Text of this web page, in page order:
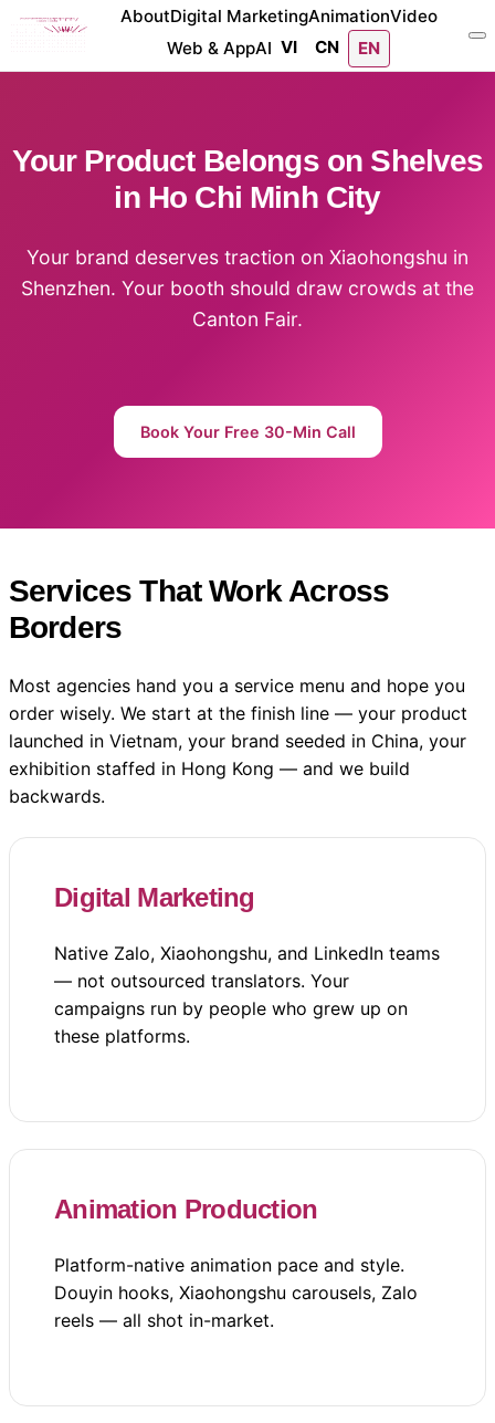
AboutDigital MarketingAnimationVideo
Web & AppAI VI CN EN
Your Product Belongs on Shelves
in Ho Chi Minh City
Your brand deserves traction on Xiaohongshu in
Shenzhen. Your booth should draw crowds at the
Canton Fair.
Book Your Free 30-Min Call
Services That Work Across
Borders
Most agencies hand you a service menu and hope you
order wisely. We start at the finish line — your product
launched in Vietnam, your brand seeded in China, your
exhibition staffed in Hong Kong — and we build
backwards.
Digital Marketing
Native Zalo, Xiaohongshu, and LinkedIn teams
— not outsourced translators. Your
campaigns run by people who grew up on
these platforms.
Animation Production
Platform-native animation pace and style.
Douyin hooks, Xiaohongshu carousels, Zalo
reels — all shot in-market.